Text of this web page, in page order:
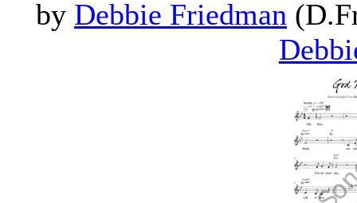
by Debbie Friedman